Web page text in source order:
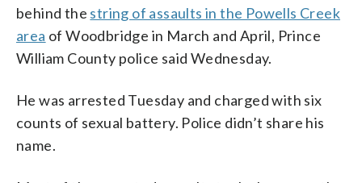
behind the string of assaults in the Powells Creek
area of Woodbridge in March and April, Prince
William County police said Wednesday.
He was arrested Tuesday and charged with six
counts of sexual battery. Police didn’t share his
name.